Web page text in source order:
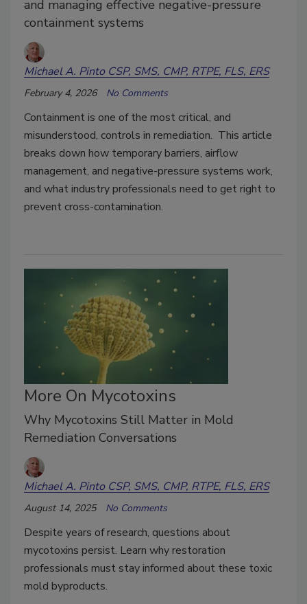
and managing effective negative-pressure
containment systems
Michael A. Pinto CSP, SMS, CMP, RTPE, FLS, ERS
February 4, 2026 No Comments
Containment is one of the most critical, and
misunderstood, controls in remediation. This article
breaks down how temporary barriers, airflow
management, and negative-pressure systems work,
and what industry professionals need to get right to
prevent cross-contamination.
More On Mycotoxins
Why Mycotoxins Still Matter in Mold
Remediation Conversations
Michael A. Pinto CSP, SMS, CMP, RTPE, FLS, ERS
August 14, 2025 No Comments
Despite years of research, questions about
mycotoxins persist. Learn why restoration
professionals must stay informed about these toxic
mold byproducts.